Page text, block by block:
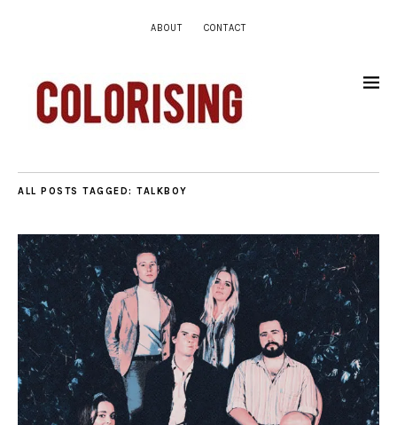
ABOUT CONTACT
ALL POSTS TAGGED: TALKBOY